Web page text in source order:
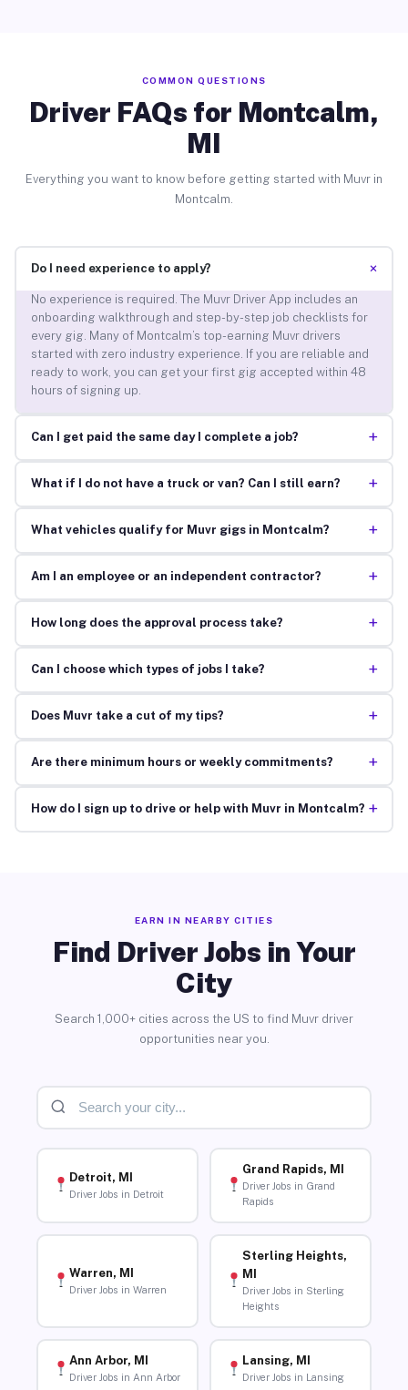
COMMON QUESTIONS
Driver FAQs for Montcalm,
MI
Everything you want to know before getting started with Muvr in
Montcalm.
Do I need experience to apply? +
No experience is required. The Muvr Driver App includes an
onboarding walkthrough and step-by-step job checklists for
every gig. Many of Montcalm’s top-earning Muvr drivers
started with zero industry experience. If you are reliable and
ready to work, you can get your first gig accepted within 48
hours of signing up.
Can I get paid the same day I complete a job? +
What if I do not have a truck or van? Can I still earn? +
What vehicles qualify for Muvr gigs in Montcalm? +
Am I an employee or an independent contractor? +
How long does the approval process take? +
Can I choose which types of jobs I take? +
Does Muvr take a cut of my tips? +
Are there minimum hours or weekly commitments? +
How do I sign up to drive or help with Muvr in Montcalm? +
EARN IN NEARBY CITIES
Find Driver Jobs in Your
City
Search 1,000+ cities across the US to find Muvr driver
opportunities near you.
Detroit, MI
Driver Jobs in Detroit
Grand Rapids, MI
Driver Jobs in Grand
Rapids
Warren, MI
Driver Jobs in Warren
Sterling Heights,
MI
Driver Jobs in Sterling
Heights
Ann Arbor, MI
Driver Jobs in Ann Arbor
Lansing, MI
Driver Jobs in Lansing